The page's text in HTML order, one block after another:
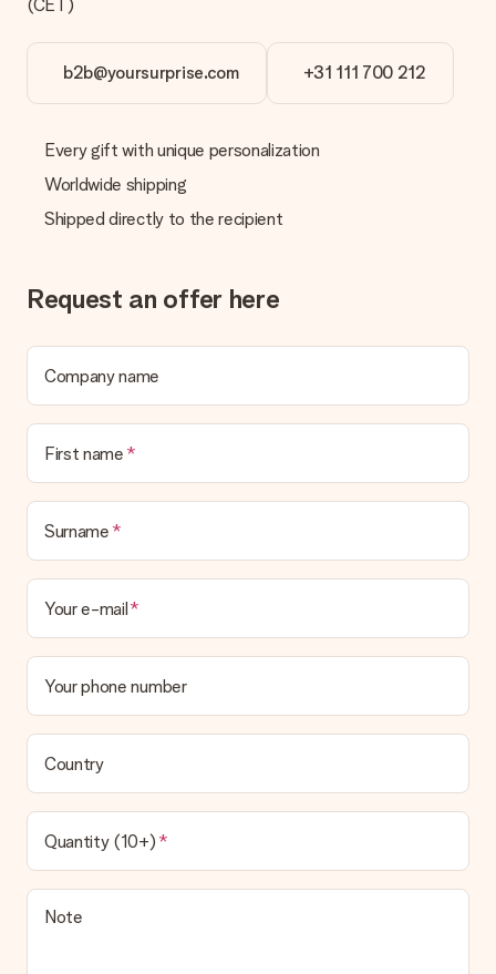
(CET)
b2b@yoursurprise.com +31 111 700 212
Every gift with unique personalization
Worldwide shipping
Shipped directly to the recipient
Request an offer here
Company name
First name
Surname
Your e-mail
Your phone number
Country
Quantity (10+)
Note